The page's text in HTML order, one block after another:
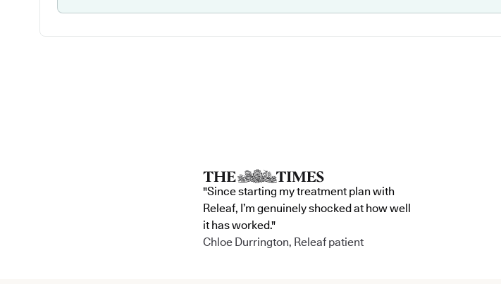
"Since starting my treatment plan with
Releaf, I’m genuinely shocked at how well
it has worked."
Chloe Durrington, Releaf patient